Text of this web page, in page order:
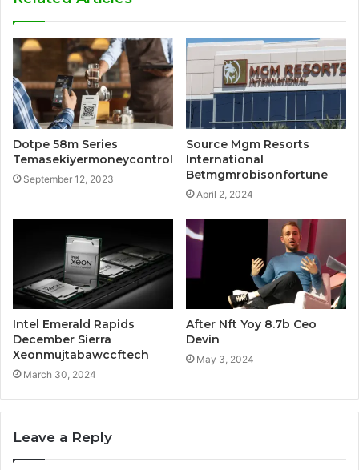
Dotpe 58m Series
Temasekiyermoneycontrol
September 12, 2023
Source Mgm Resorts
International
Betmgmrobisonfortune
April 2, 2024
Intel Emerald Rapids
December Sierra
Xeonmujtabawccftech
March 30, 2024
After Nft Yoy 8.7b Ceo
Devin
May 3, 2024
Leave a Reply